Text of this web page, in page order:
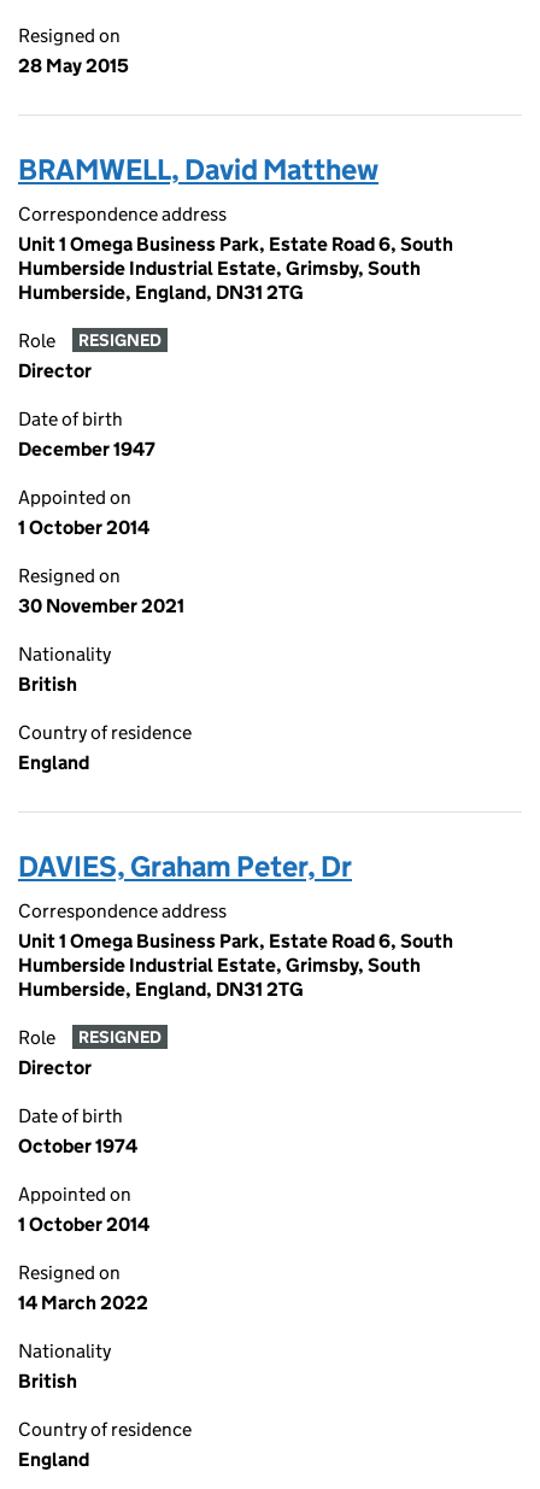
Resigned on
28 May 2015
BRAMWELL, David Matthew
Correspondence address
Unit 1 Omega Business Park, Estate Road 6, South
Humberside Industrial Estate, Grimsby, South
Humberside, England, DN31 2TG
Role RESIGNED
Director
Date of birth
December 1947
Appointed on
1 October 2014
Resigned on
30 November 2021
Nationality
British
Country of residence
England
DAVIES, Graham Peter, Dr
Correspondence address
Unit 1 Omega Business Park, Estate Road 6, South
Humberside Industrial Estate, Grimsby, South
Humberside, England, DN31 2TG
Role RESIGNED
Director
Date of birth
October 1974
Appointed on
1 October 2014
Resigned on
14 March 2022
Nationality
British
Country of residence
England